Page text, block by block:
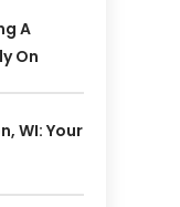
A
On
WI: Your